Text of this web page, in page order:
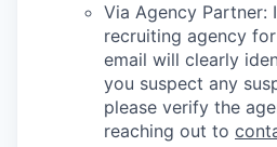
Via Agency Partner:
recruiting agency
email will clearly
you suspect any
please verify the
reaching out to